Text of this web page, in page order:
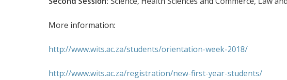
More information:
http://www.wits.ac.za/students/orientation-week-2018/
http://www.wits.ac.za/registration/new-first-year-students/